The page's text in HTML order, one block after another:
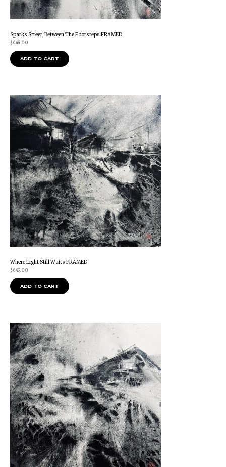
Sparks Street, Between The Footsteps FRAMED
$645.00
ADD TO CART
Where Light Still Waits FRAMED
$645.00
ADD TO CART